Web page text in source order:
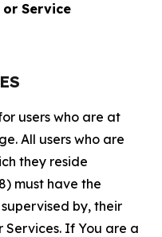
or Service
users who are at
All users who are
they reside
must have the
by, their
If You are a